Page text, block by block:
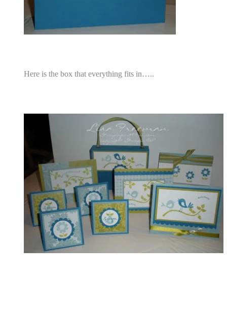
Here is the box that everything fits in…..